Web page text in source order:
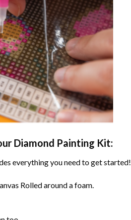
Diamond Painting Kit:
everything you need to get started!
Rolled around a foam.